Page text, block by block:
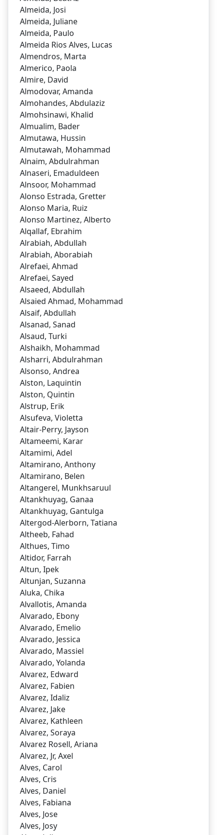
Almeida, Josi
Almeida, Juliane
Almeida, Paulo
Almeida Rios Alves, Lucas
Almendros, Marta
Almerico, Paola
Almire, David
Almodovar, Amanda
Almohandes, Abdulaziz
Almohsinawi, Khalid
Almualim, Bader
Almutawa, Hussin
Almutawah, Mohammad
Alnaim, Abdulrahman
Alnaseri, Emaduldeen
Alnsoor, Mohammad
Alonso Estrada, Gretter
Alonso Maria, Ruiz
Alonso Martinez, Alberto
Alqallaf, Ebrahim
Alrabiah, Abdullah
Alrabiah, Aborabiah
Alrefaei, Ahmad
Alrefaei, Sayed
Alsaeed, Abdullah
Alsaied Ahmad, Mohammad
Alsaif, Abdullah
Alsanad, Sanad
Alsaud, Turki
Alshaikh, Mohammad
Alsharri, Abdulrahman
Alsonso, Andrea
Alston, Laquintin
Alston, Quintin
Alstrup, Erik
Alsufeva, Violetta
Altair-Perry, Jayson
Altameemi, Karar
Altamimi, Adel
Altamirano, Anthony
Altamirano, Belen
Altangerel, Munkhsaruul
Altankhuyag, Ganaa
Altankhuyag, Gantulga
Altergod-Alerborn, Tatiana
Altheeb, Fahad
Althues, Timo
Altidor, Farrah
Altun, Ipek
Altunjan, Suzanna
Aluka, Chika
Alvallotis, Amanda
Alvarado, Ebony
Alvarado, Emelio
Alvarado, Jessica
Alvarado, Massiel
Alvarado, Yolanda
Alvarez, Edward
Alvarez, Fabien
Alvarez, Idaliz
Alvarez, Jake
Alvarez, Kathleen
Alvarez, Soraya
Alvarez Rosell, Ariana
Alvarez, Jr, Axel
Alves, Carol
Alves, Cris
Alves, Daniel
Alves, Fabiana
Alves, Jose
Alves, Josy